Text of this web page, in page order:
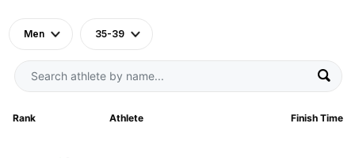
Men 35-39
Rank Athlete Finish Time